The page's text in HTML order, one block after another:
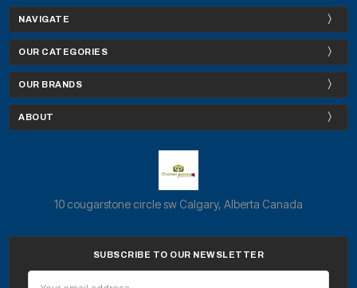
NAVIGATE
OUR CATEGORIES
OUR BRANDS
ABOUT
10 cougarstone circle sw Calgary, Alberta Canada
SUBSCRIBE TO OUR NEWSLETTER